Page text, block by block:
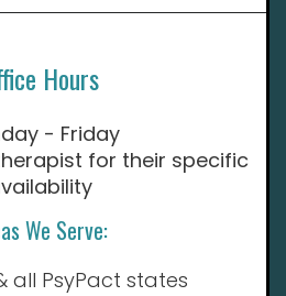
Hours
- Friday
for their specific
We Serve:
all PsyPact states